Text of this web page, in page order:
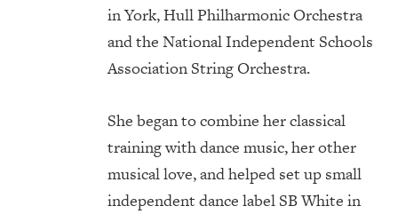
in York, Hull Philharmonic Orchestra
and the National Independent Schools
Association String Orchestra.
She began to combine her classical
training with dance music, her other
musical love, and helped set up small
independent dance label SB White in